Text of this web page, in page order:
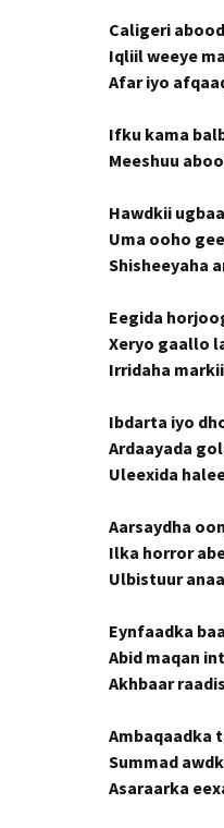
Caligeri
Iqliil weeye
Afar iyo
Ifku kama
Meeshuu
Hawdkii
Uma ooho
Shisheeyaha
Eegida
Xeryo gaallo
Irridaha
Ibdarta iyo
Ardaayada
Uleexida
Aarsaydha
Ilka horror
Ulbistuur
Eynfaadka
Abid maqan
Akhbaar
Ambaqaadka
Summad
Asaraarka